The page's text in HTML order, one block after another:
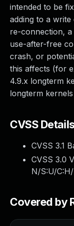
intended to be
adding to a
re-connection,
use-after-free
crash, or
this affects (for
4.9.x longterm
longterm
CVSS
CVSS 3.1
CVSS 3.0
N/S:U/
Covered by